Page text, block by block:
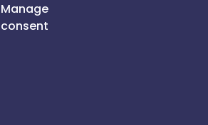
Manage
consent